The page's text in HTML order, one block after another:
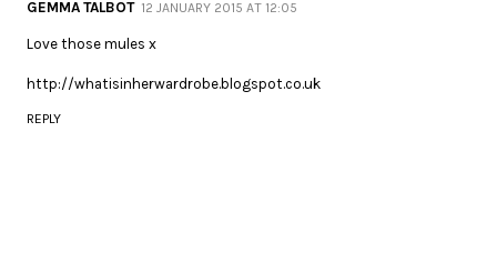
GEMMA TALBOT 12 JANUARY 2015 AT 12:05
Love those mules x
http://whatisinherwardrobe.blogspot.co.uk
REPLY